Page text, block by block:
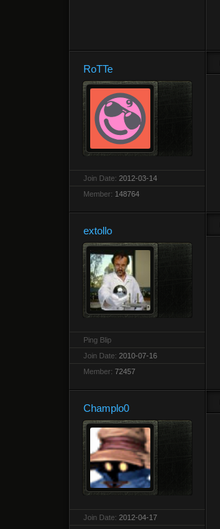
RoTTe
Join Date: 2012-03-14
Member: 148764
extollo
Ping Blip
Join Date: 2010-07-16
Member: 72457
Champlo0
Join Date: 2012-04-17